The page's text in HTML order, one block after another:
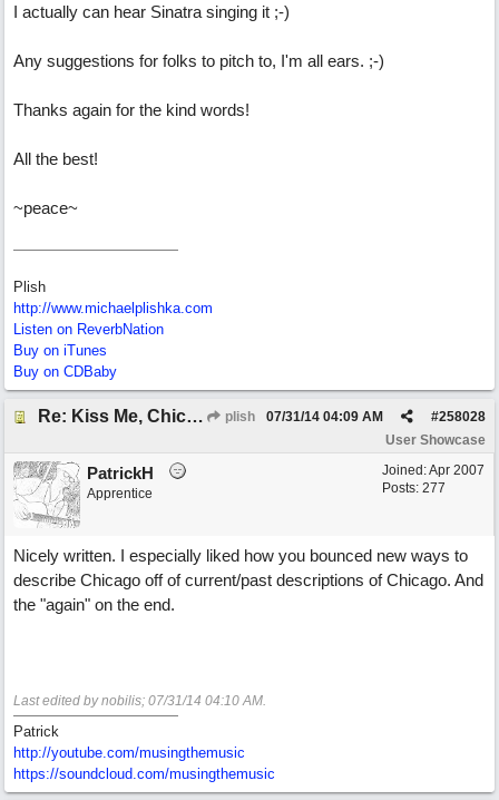
I actually can hear Sinatra singing it ;-)
Any suggestions for folks to pitch to, I'm all ears. ;-)
Thanks again for the kind words!
All the best!
~peace~
Plish
http://www.michaelplishka.com
Listen on ReverbNation
Buy on iTunes
Buy on CDBaby
Re: Kiss Me, Chicago plish #258028
07/31/14 04:09 AM
User Showcase
Joined:Apr 2007
Posts: 277
PatrickH
Apprentice
Nicely written. I especially liked how you bounced new ways to
describe Chicago off of current/past descriptions of Chicago. And
the "again" on the end.
Last edited by nobilis; 07/31/14 04:10 AM.
Patrick
http://youtube.com/musingthemusic
https://soundcloud.com/musingthemusic